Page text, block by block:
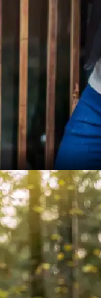
Use a
For regular
pH-balanced
cleaning
solution and
removing any